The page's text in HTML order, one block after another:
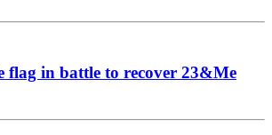
flag in battle to recover 23&Me